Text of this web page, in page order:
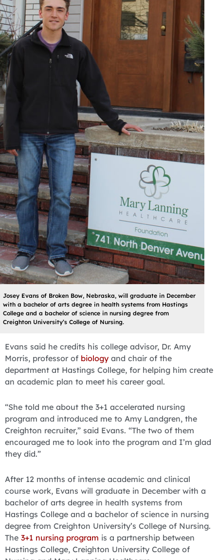
Josey Evans of Broken Bow, Nebraska, will graduate in December
with a bachelor of arts degree in health systems from Hastings
College and a bachelor of science in nursing degree from
Creighton University’s College of Nursing.
Evans said he credits his college advisor, Dr. Amy
Morris, professor of biology and chair of the
department at Hastings College, for helping him create
an academic plan to meet his career goal.
“She told me about the 3+1 accelerated nursing
program and introduced me to Amy Landgren, the
Creighton recruiter,” said Evans. “The two of them
encouraged me to look into the program and I’m glad
they did.”
After 12 months of intense academic and clinical
course work, Evans will graduate in December with a
bachelor of arts degree in health systems from
Hastings College and a bachelor of science in nursing
degree from Creighton University’s College of Nursing.
The 3+1 nursing program is a partnership between
Hastings College, Creighton University College of